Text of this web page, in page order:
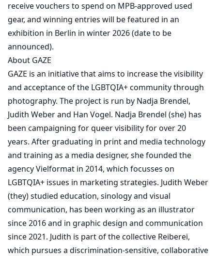
receive vouchers to spend on MPB-approved used
gear, and winning entries will be featured in an
exhibition in Berlin in winter 2026 (date to be
announced).
About GAZE
GAZE is an initiative that aims to increase the visibility
and acceptance of the LGBTQIA+ community through
photography. The project is run by Nadja Brendel,
Judith Weber and Han Vogel. Nadja Brendel (she) has
been campaigning for queer visibility for over 20
years. After graduating in print and media technology
and training as a media designer, she founded the
agency Vielformat in 2014, which focusses on
LGBTQIA+ issues in marketing strategies. Judith Weber
(they) studied education, sinology and visual
communication, has been working as an illustrator
since 2016 and in graphic design and communication
since 2021. Judith is part of the collective Reiberei,
which pursues a discrimination-sensitive, collaborative